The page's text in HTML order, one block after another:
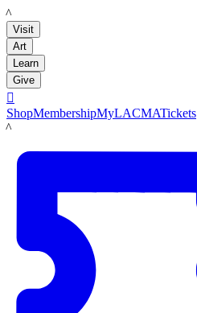
LACMA
Visit
Art
Learn
Give

ShopMembershipMyLACMATickets
LACMA